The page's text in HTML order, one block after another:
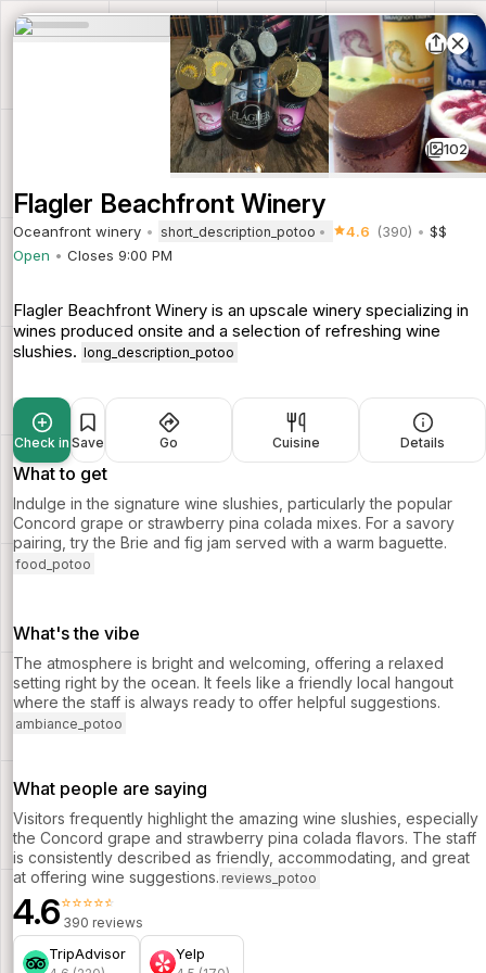
102
Flagler Beachfront Winery
Oceanfront winery short_description_potoo 4.6 (390)
$$
Open
Closes 9:00 PM
Flagler Beachfront Winery is an upscale winery specializing in
wines produced onsite and a selection of refreshing wine
slushies. long_description_potoo
Check in Save Go Cuisine Details
What to get
Indulge in the signature wine slushies, particularly the popular
Concord grape or strawberry pina colada mixes. For a savory
pairing, try the Brie and fig jam served with a warm baguette.
food_potoo
What's the vibe
The atmosphere is bright and welcoming, offering a relaxed
setting right by the ocean. It feels like a friendly local hangout
where the staff is always ready to offer helpful suggestions.
ambiance_potoo
What people are saying
Visitors frequently highlight the amazing wine slushies, especially
the Concord grape and strawberry pina colada flavors. The staff
is consistently described as friendly, accommodating, and great
at offering wine suggestions. reviews_potoo
4.6⭐⭐⭐⭐⭐
390 reviews
TripAdvisor Yelp